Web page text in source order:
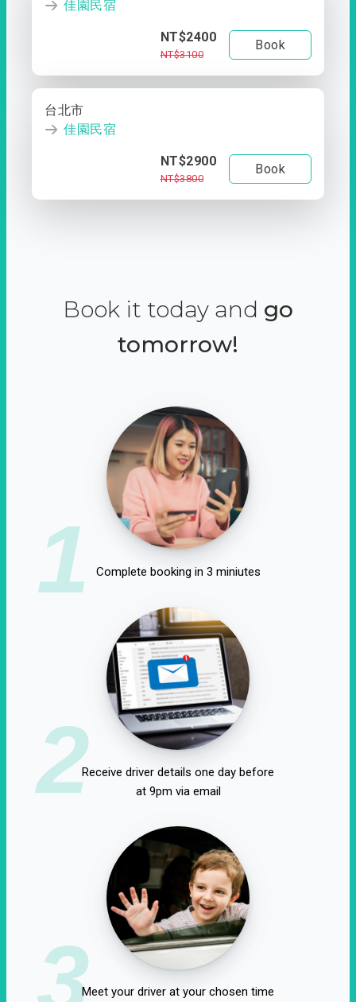
佳園民宿
NT$2400
NT$3100
Book
台北市
佳園民宿
NT$2900
NT$3800
Book
Book it today and go
tomorrow!
1 Complete booking in 3 miniutes
2Receive driver details one day before
at 9pm via email
3Meet your driver at your chosen time